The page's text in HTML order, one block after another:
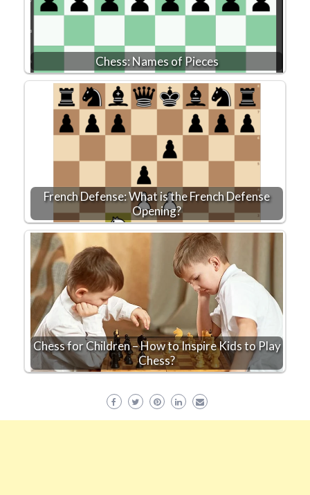
Chess: Names of Pieces
French Defense: What is the French Defense
Opening?
Chess for Children – How to Inspire Kids to Play
Chess?